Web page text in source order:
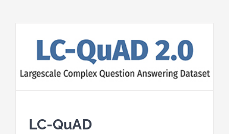
LC-QuAD